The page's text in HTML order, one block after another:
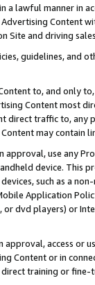
a lawful manner in
Advertising
Site and driving
guidelines, and
to, and only
Content most
direct traffic to,
may contain
use any
device. This
such as a
Application
dvd players) or
access or
Content or in
training or